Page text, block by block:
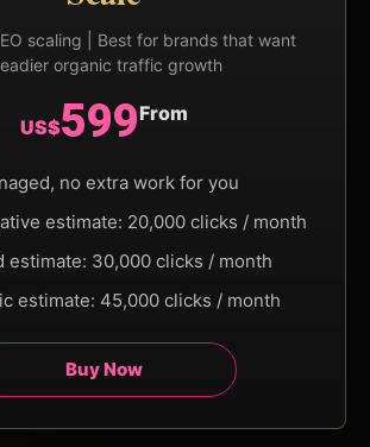
scaling | Best for brands that want
organic traffic growth
US$599From
no extra work for you
estimate: 20,000 clicks / month
estimate: 30,000 clicks / month
estimate: 45,000 clicks / month
Buy Now